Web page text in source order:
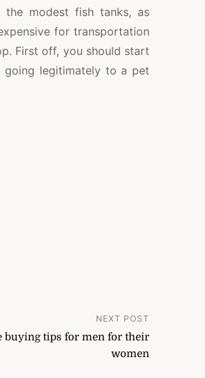
modest fish tanks, as
for transportation
First off, you should start
legitimately to a pet
NEXT POST
buying tips for men for their
women